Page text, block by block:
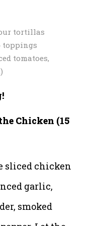
tortillas
toppings
tomatoes,
Chicken (15
sliced chicken
garlic,
smoked